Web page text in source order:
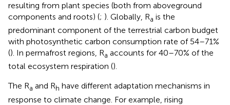
resulting from plant species (both from aboveground
components and roots) (; ). Globally, Ra is the
predominant component of the terrestrial carbon budget
with photosynthetic carbon consumption rate of 54–71%
(). In permafrost regions, Ra accounts for 40–70% of the
total ecosystem respiration ().
The Ra and Rh have different adaptation mechanisms in
response to climate change. For example, rising